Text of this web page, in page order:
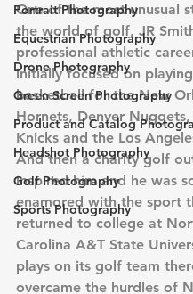
Portrait Photography
Equestrian Photography
Drone Photography
Green Screen Photography
Product and Catalog
Headshot Photography
Golf Photography
Sports Photography
One of the most unusual
the world of golf, JR
professional athletic
initially focused on playing
basketball for the New
Hornets, Denver
Knicks and the Los
And then a charity golf
inspired him and he was
enamored with the sport
returned to college at
Carolina A&T State
plays on its golf team
overcame the hurdles of